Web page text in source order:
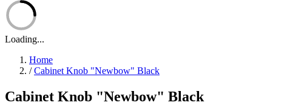
Loading...
Home
/ Cabinet Knob "Newbow" Black
Cabinet Knob "Newbow" Black